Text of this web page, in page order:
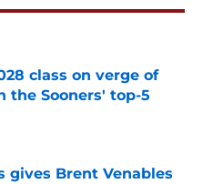
class on verge of
the Sooners' top-5
Date
gives Brent Venables